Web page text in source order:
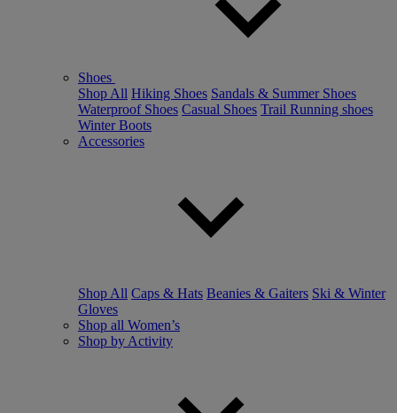
Shoes
Shop All Hiking Shoes Sandals & Summer Shoes
Waterproof Shoes Casual Shoes Trail Running shoes
Winter Boots
Accessories
Shop All Caps & Hats Beanies & Gaiters Ski & Winter
Gloves
Shop all Women’s
Shop by Activity